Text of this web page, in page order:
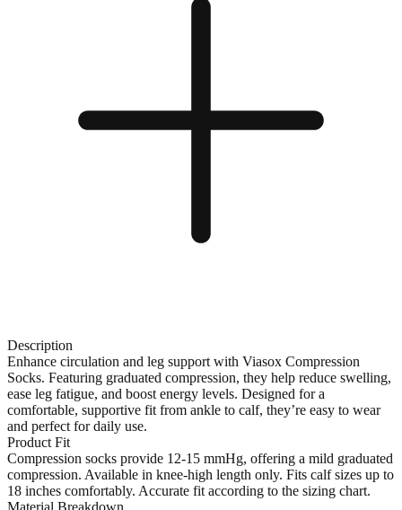
Description
Enhance circulation and leg support with Viasox Compression
Socks. Featuring graduated compression, they help reduce swelling,
ease leg fatigue, and boost energy levels. Designed for a
comfortable, supportive fit from ankle to calf, they’re easy to wear
and perfect for daily use.
Product Fit
Compression socks provide 12-15 mmHg, offering a mild graduated
compression. Available in knee-high length only. Fits calf sizes up to
18 inches comfortably. Accurate fit according to the sizing chart.